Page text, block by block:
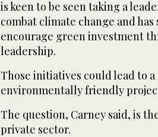
is keen to be seen taking a
combat climate change and
encourage green investment
leadership.
Those initiatives could lead to
environmentally friendly
The question, Carney said, is
private sector.